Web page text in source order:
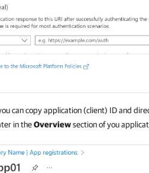
can copy application (client) ID and
in theOverviewsection of you